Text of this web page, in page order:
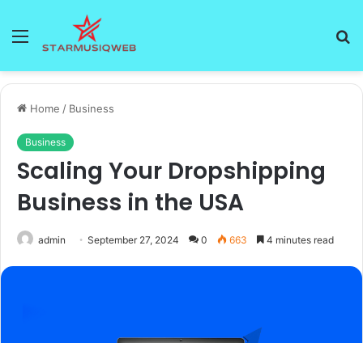
Menu
Home / Business
Business
Scaling Your Dropshipping
Business in the USA
admin September 27, 2024 0 663 4 minutes read